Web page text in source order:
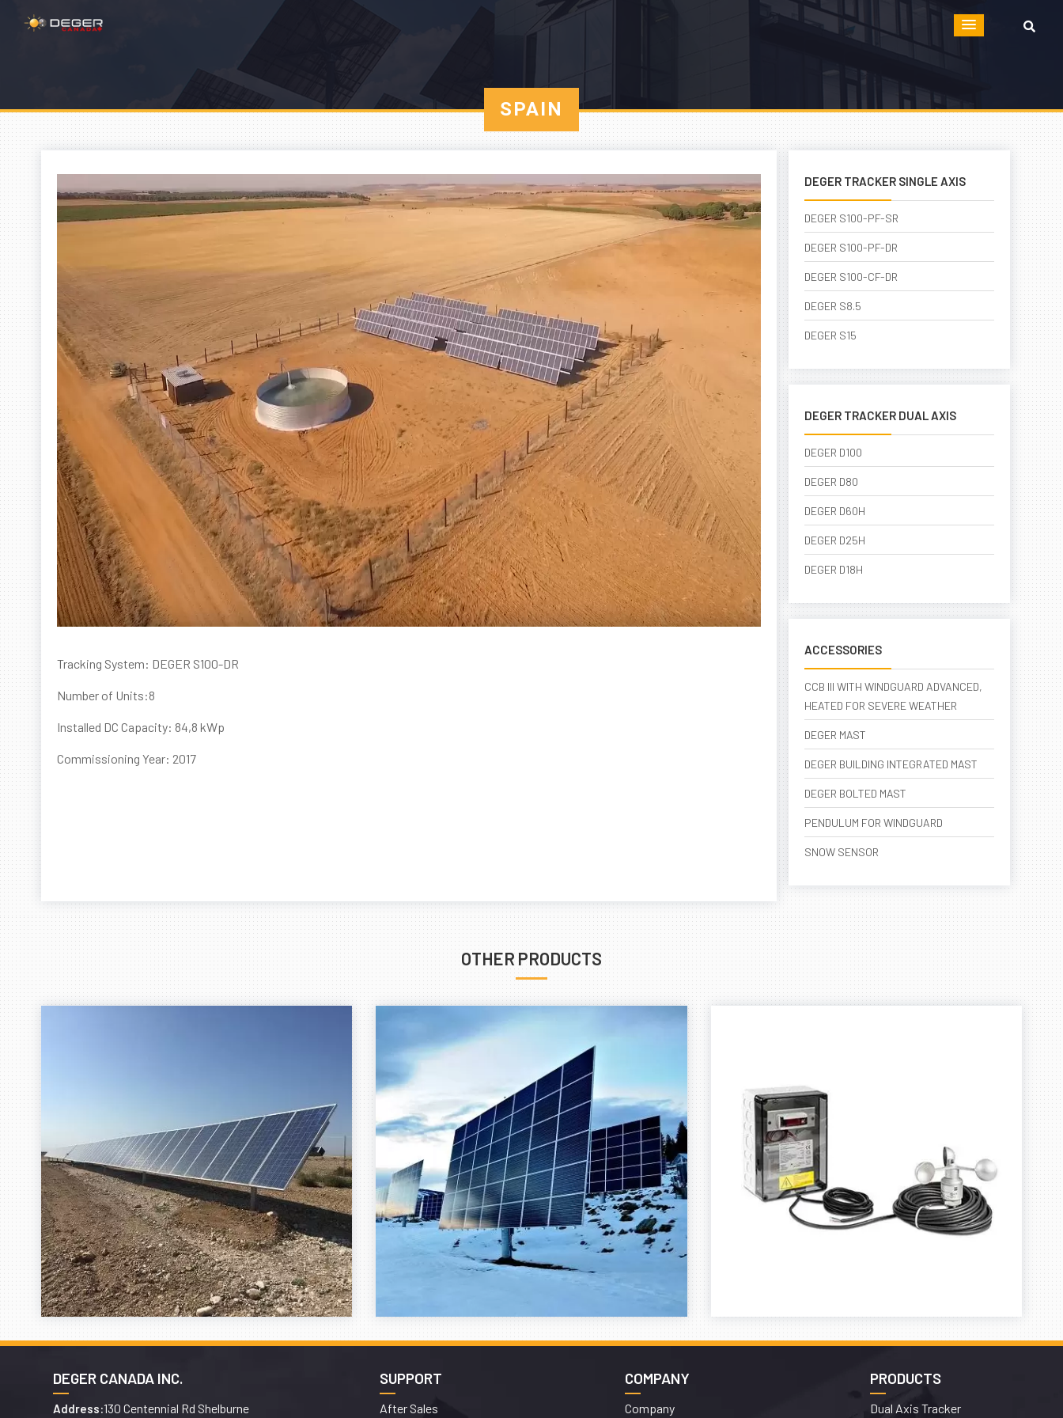
SPAIN
Tracking System: DEGER S100-DR
Number of Units:8
Installed DC Capacity: 84,8 kWp
Commissioning Year: 2017
DEGER TRACKER SINGLE AXIS
DEGER S100-PF-SR
DEGER S100-PF-DR
DEGER S100-CF-DR
DEGER S8.5
DEGER S15
DEGER TRACKER DUAL AXIS
DEGER D100
DEGER D80
DEGER D60H
DEGER D25H
DEGER D18H
ACCESSORIES
CCB III WITH WINDGUARD ADVANCED,
HEATED FOR SEVERE WEATHER
DEGER MAST
DEGER BUILDING INTEGRATED MAST
DEGER BOLTED MAST
PENDULUM FOR WINDGUARD
SNOW SENSOR
OTHER PRODUCTS
DEGER CANADA INC.
Address:130 Centennial Rd Shelburne
SUPPORT
After Sales
COMPANY
Company
PRODUCTS
Dual Axis Tracker